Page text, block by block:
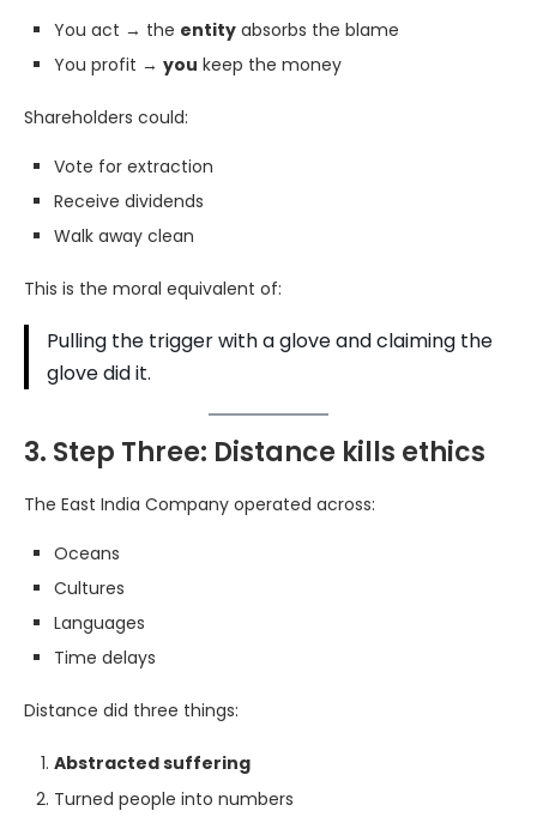
You act → the entity absorbs the blame
You profit → you keep the money
Shareholders could:
Vote for extraction
Receive dividends
Walk away clean
This is the moral equivalent of:
Pulling the trigger with a glove and claiming the
glove did it.
3. Step Three: Distance kills ethics
The East India Company operated across:
Oceans
Cultures
Languages
Time delays
Distance did three things:
Abstracted suffering
Turned people into numbers